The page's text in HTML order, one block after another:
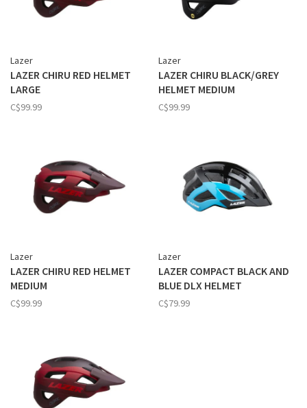
Lazer
LAZER CHIRU RED HELMET
LARGE
C$99.99
Lazer
LAZER CHIRU BLACK/GREY
HELMET MEDIUM
C$99.99
Lazer
LAZER CHIRU RED HELMET
MEDIUM
C$99.99
Lazer
LAZER COMPACT BLACK AND
BLUE DLX HELMET
C$79.99